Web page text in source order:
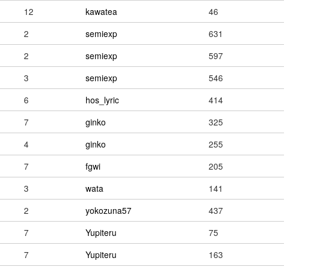
12 kawatea
46
2 semiexp
631
2 semiexp
597
3 semiexp
546
6 hos_lyric
414
7 ginko
325
4 ginko
255
7 fgwi
205
3 wata
141
2 yokozuna57
437
7 Yupiteru
75
7 Yupiteru
163